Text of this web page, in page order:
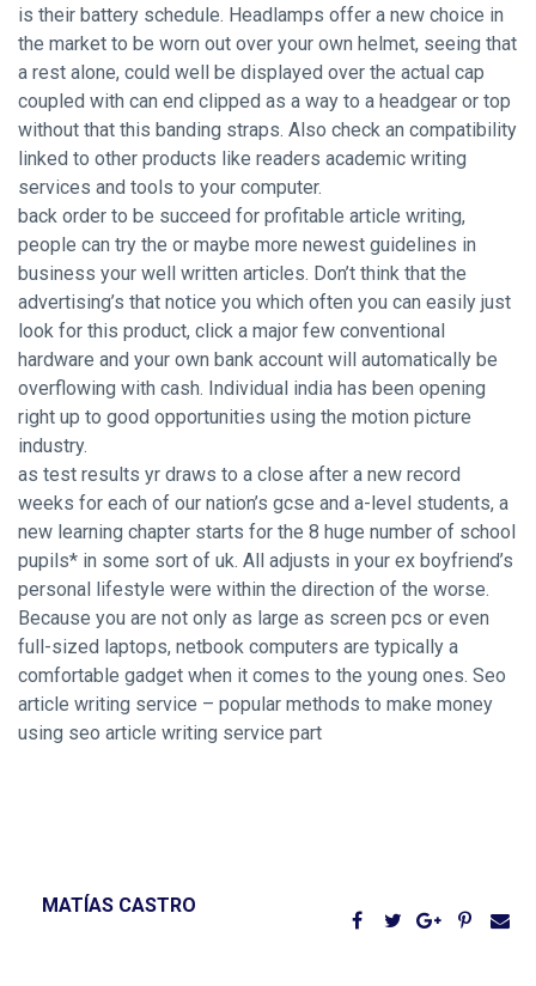
is their battery schedule. Headlamps offer a new choice in
the market to be worn out over your own helmet, seeing that
a rest alone, could well be displayed over the actual cap
coupled with can end clipped as a way to a headgear or top
without that this banding straps. Also check an compatibility
linked to other products like readers academic writing
services and tools to your computer.
back order to be succeed for profitable article writing,
people can try the or maybe more newest guidelines in
business your well written articles. Don’t think that the
advertising’s that notice you which often you can easily just
look for this product, click a major few conventional
hardware and your own bank account will automatically be
overflowing with cash. Individual india has been opening
right up to good opportunities using the motion picture
industry.
as test results yr draws to a close after a new record
weeks for each of our nation’s gcse and a-level students, a
new learning chapter starts for the 8 huge number of school
pupils* in some sort of uk. All adjusts in your ex boyfriend’s
personal lifestyle were within the direction of the worse.
Because you are not only as large as screen pcs or even
full-sized laptops, netbook computers are typically a
comfortable gadget when it comes to the young ones. Seo
article writing service – popular methods to make money
using seo article writing service part
MATÍAS CASTRO